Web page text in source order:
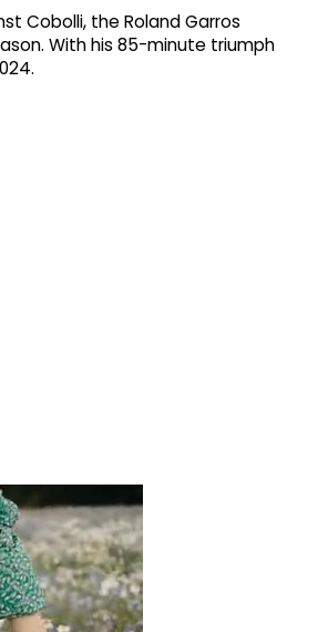
Cobolli, the Roland Garros
With his 85-minute triumph